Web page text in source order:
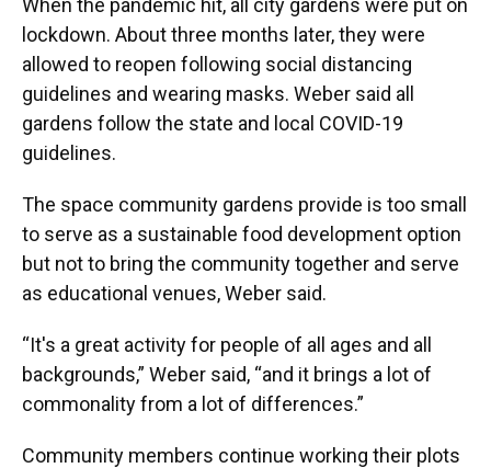
When the pandemic hit, all city gardens were put on
lockdown. About three months later, they were
allowed to reopen following social distancing
guidelines and wearing masks. Weber said all
gardens follow the state and local COVID-19
guidelines.
The space community gardens provide is too small
to serve as a sustainable food development option
but not to bring the community together and serve
as educational venues, Weber said.
“It's a great activity for people of all ages and all
backgrounds,” Weber said, “and it brings a lot of
commonality from a lot of differences.”
Community members continue working their plots